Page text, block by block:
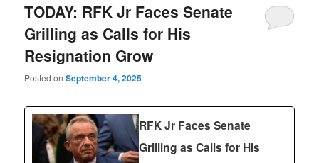
TODAY: RFK Jr Faces Senate
Grilling as Calls for His
Resignation Grow
Posted onSeptember 4, 2025
RFK Jr Faces Senate
Grilling as Calls for His